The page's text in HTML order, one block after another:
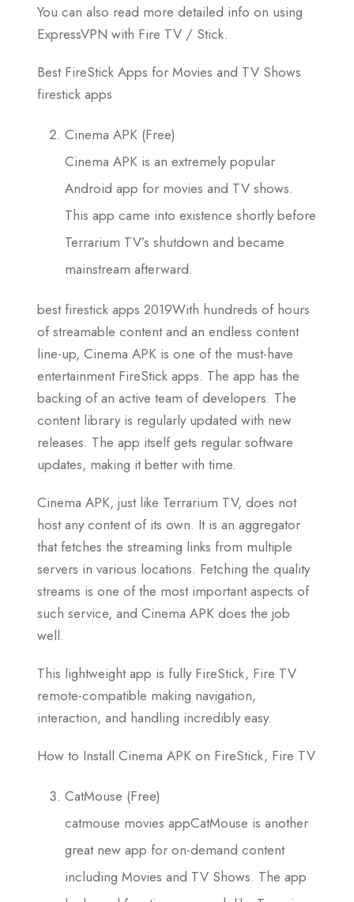
You can also read more detailed info on using
ExpressVPN with Fire TV / Stick.
Best FireStick Apps for Movies and TV Shows
firestick apps
Cinema APK (Free)
Cinema APK is an extremely popular
Android app for movies and TV shows.
This app came into existence shortly before
Terrarium TV’s shutdown and became
mainstream afterward.
best firestick apps 2019With hundreds of hours
of streamable content and an endless content
line-up, Cinema APK is one of the must-have
entertainment FireStick apps. The app has the
backing of an active team of developers. The
content library is regularly updated with new
releases. The app itself gets regular software
updates, making it better with time.
Cinema APK, just like Terrarium TV, does not
host any content of its own. It is an aggregator
that fetches the streaming links from multiple
servers in various locations. Fetching the quality
streams is one of the most important aspects of
such service, and Cinema APK does the job
well.
This lightweight app is fully FireStick, Fire TV
remote-compatible making navigation,
interaction, and handling incredibly easy.
How to Install Cinema APK on FireStick, Fire TV
CatMouse (Free)
catmouse movies appCatMouse is another
great new app for on-demand content
including Movies and TV Shows. The app